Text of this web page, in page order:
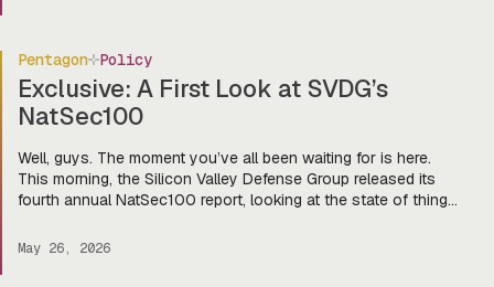
Pentagon Policy
Exclusive: A First Look at SVDG’s
NatSec100
Well, guys. The moment you’ve all been waiting for is here.
This morning, the Silicon Valley Defense Group released its
fourth annual NatSec100 report, looking at the state of things
dominating the game. And lucky for you, we here at Tectonic
May 26, 2026